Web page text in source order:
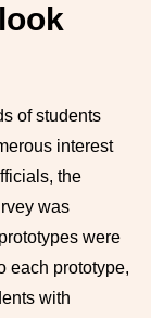
of students
interest
the
was
were
each prototype,
with